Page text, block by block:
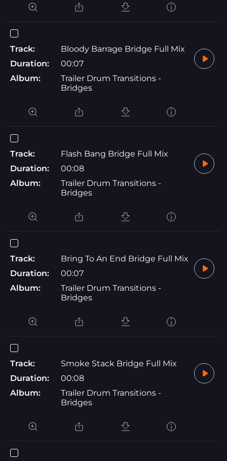
Track:
Bloody Barrage Bridge Full Mix
Duration:
00:07
Album:
Trailer Drum Transitions -
Bridges
Track:
Flash Bang Bridge Full Mix
Duration:
00:08
Album:
Trailer Drum Transitions -
Bridges
Track:
Bring To An End Bridge Full Mix
Duration:
00:07
Album:
Trailer Drum Transitions -
Bridges
Track:
Smoke Stack Bridge Full Mix
Duration:
00:08
Album:
Trailer Drum Transitions -
Bridges